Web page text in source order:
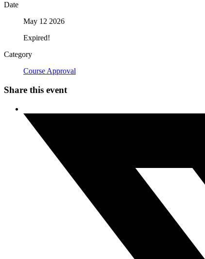
Date
May 12 2026
Expired!
Category
Course Approval
Share this event